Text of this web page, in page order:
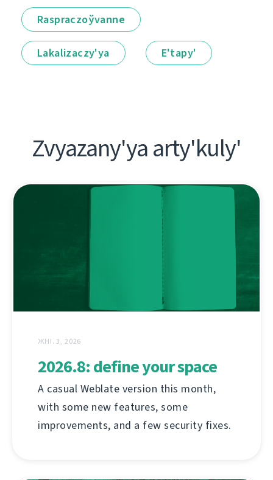
Raspraczoўvanne
Lakalіzaczy'ya E'tapy'
Zvyazany'ya arty'kuly'
ЖНІ. 3, 2026
2026.8: define your space
A casual Weblate version this month,
with some new features, some
improvements, and a few security fixes.